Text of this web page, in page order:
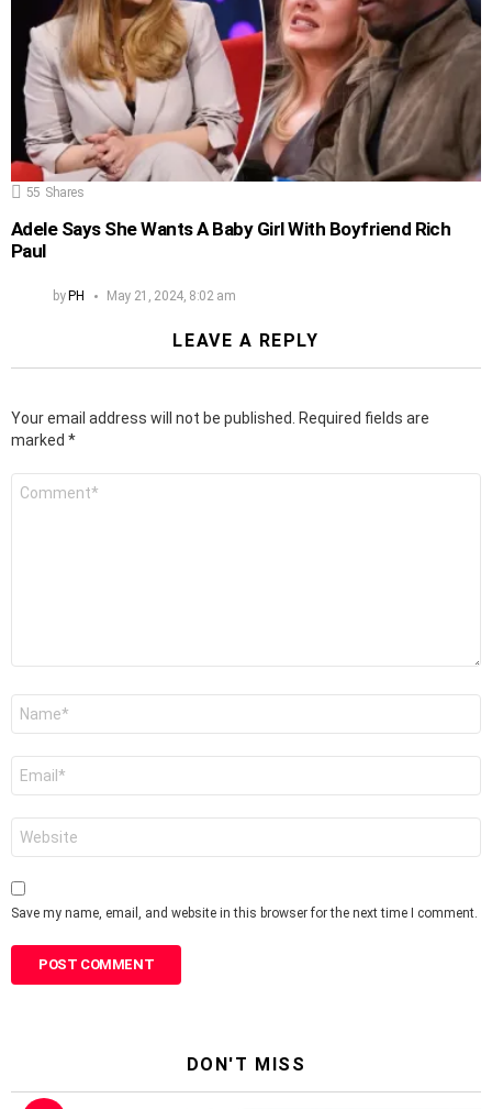
55 Shares
Adele Says She Wants A Baby Girl With Boyfriend Rich
Paul
byPH May 21, 2024, 8:02 am
LEAVE A REPLY
Your email address will not be published.
Required fields are
marked *
Save my name, email, and website in this browser for the next time I comment.
DON'T MISS